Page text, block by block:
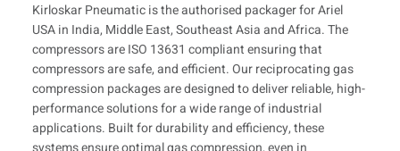
Kirloskar Pneumatic is the authorised packager for Ariel
USA in India, Middle East, Southeast Asia and Africa. The
compressors are ISO 13631 compliant ensuring that
compressors are safe, and efficient. Our reciprocating gas
compression packages are designed to deliver reliable, high-
performance solutions for a wide range of industrial
applications. Built for durability and efficiency, these